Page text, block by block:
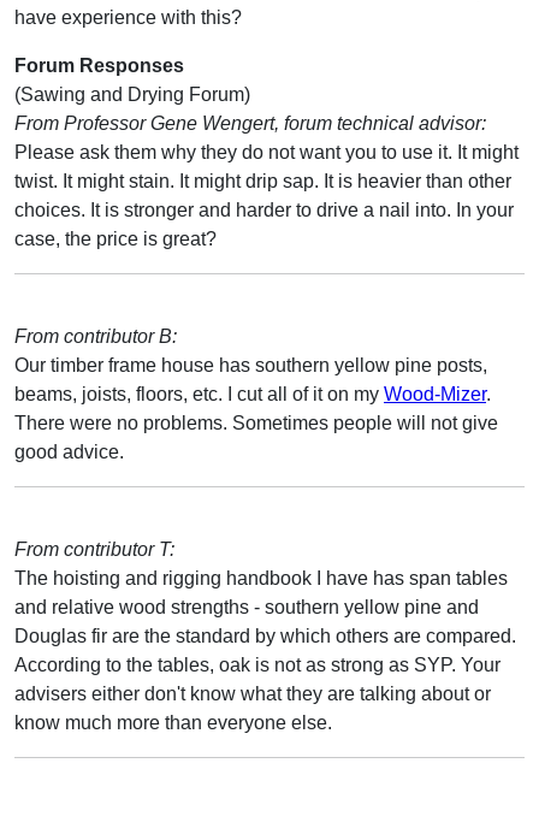
have experience with this?
Forum Responses
(Sawing and Drying Forum)
From Professor Gene Wengert, forum technical advisor:
Please ask them why they do not want you to use it. It might
twist. It might stain. It might drip sap. It is heavier than other
choices. It is stronger and harder to drive a nail into. In your
case, the price is great?
From contributor B:
Our timber frame house has southern yellow pine posts,
beams, joists, floors, etc. I cut all of it on my Wood-Mizer.
There were no problems. Sometimes people will not give
good advice.
From contributor T:
The hoisting and rigging handbook I have has span tables
and relative wood strengths - southern yellow pine and
Douglas fir are the standard by which others are compared.
According to the tables, oak is not as strong as SYP. Your
advisers either don't know what they are talking about or
know much more than everyone else.